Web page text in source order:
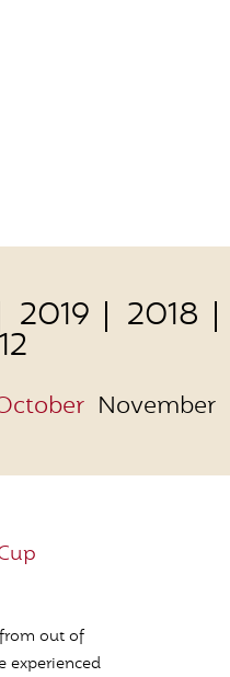
2019 2018
November
out of
experienced